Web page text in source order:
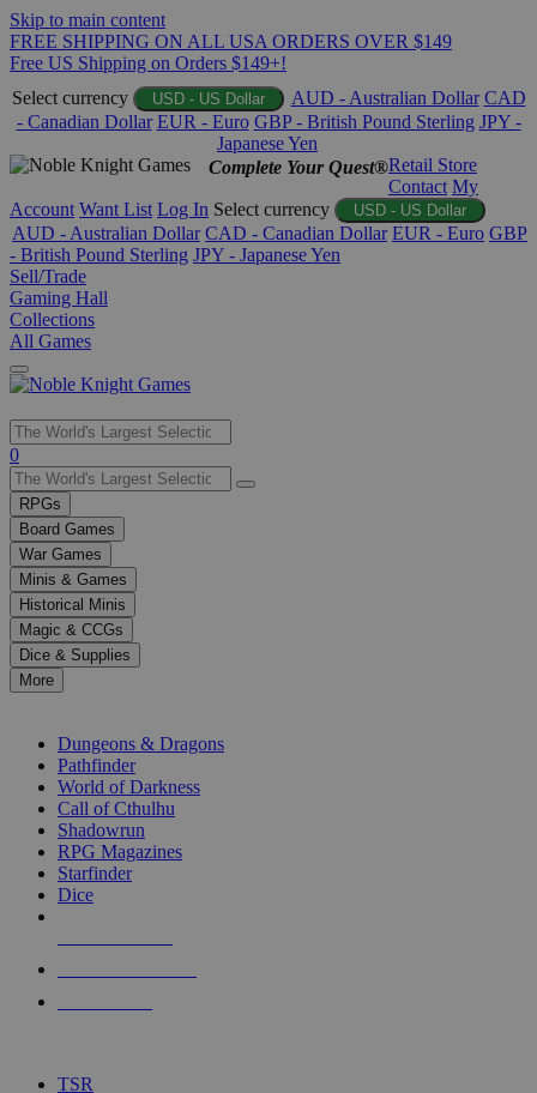
Skip to main content
FREE SHIPPING ON ALL USA ORDERS OVER $149
Free US Shipping on Orders $149+!
Select currency
USD - US Dollar AUD - Australian Dollar CAD
- Canadian Dollar EUR - Euro GBP - British Pound Sterling JPY -
Japanese Yen
Complete Your Quest®Retail Store
Contact My
Account Want List Log In Select currency USD - US Dollar
AUD - Australian Dollar CAD - Canadian Dollar EUR - Euro GBP
- British Pound Sterling JPY - Japanese Yen
Sell/Trade
Gaming Hall
Collections
All Games
Use
the
up
and
down
arrows
to
select
a
result.
Press
enter
selected
touch
0
RPGs
Board Games
War Games
Minis & Games
Historical Minis
Magic & CCGs
Dice & Supplies
More
Dungeons & Dragons
Pathfinder
World of Darkness
Call of Cthulhu
Shadowrun
RPG Magazines
Starfinder
Dice
TSR